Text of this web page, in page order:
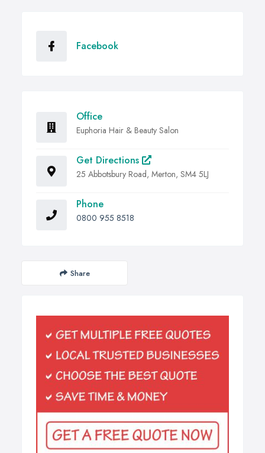
Facebook
Office
Euphoria Hair & Beauty Salon
Get Directions
25 Abbotsbury Road, Merton, SM4 5LJ
Phone
0800 955 8518
Share